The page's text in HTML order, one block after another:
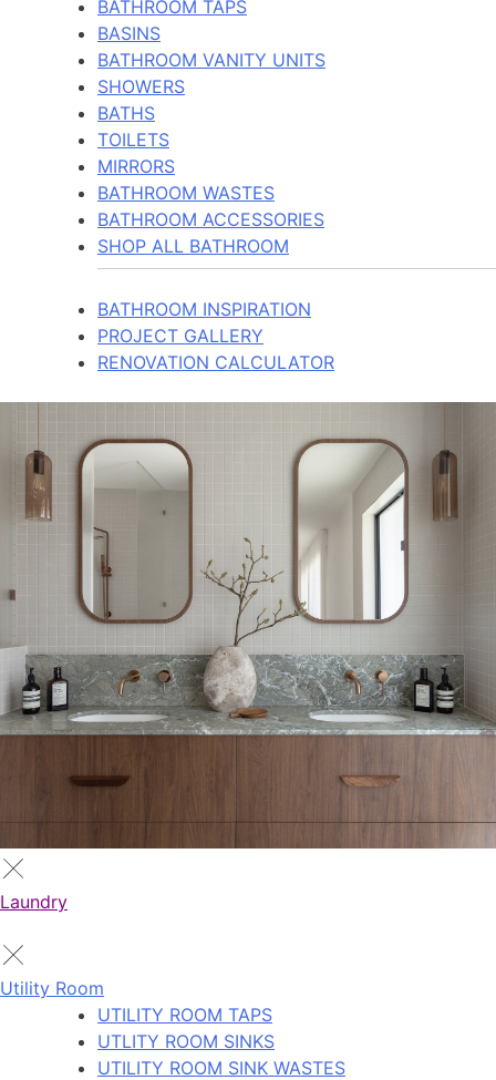
BATHROOM TAPS
BASINS
BATHROOM VANITY UNITS
SHOWERS
BATHS
TOILETS
MIRRORS
BATHROOM WASTES
BATHROOM ACCESSORIES
SHOP ALL BATHROOM
BATHROOM INSPIRATION
PROJECT GALLERY
RENOVATION CALCULATOR
Laundry
Utility Room
UTILITY ROOM TAPS
UTLITY ROOM SINKS
UTILITY ROOM SINK WASTES